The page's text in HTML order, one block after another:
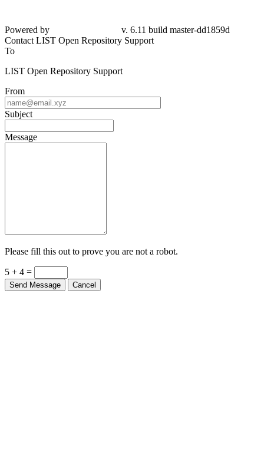
Powered by
v. 6.11 build master-dd1859d
Contact LIST Open Repository Support
To
LIST Open Repository Support
From
Subject
Message
Please fill this out to prove you are not a robot.
5 + 4 =
Send Message Cancel